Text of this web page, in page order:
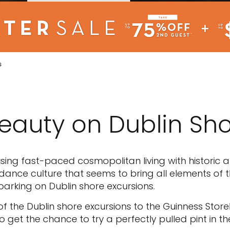
on Dublin
fast-paced cosmopolitan living with historic
culture that seems to bring all elements of
on Dublin shore excursions.
the Dublin shore excursions to the Guinness
get the chance to try a perfectly pulled pint in